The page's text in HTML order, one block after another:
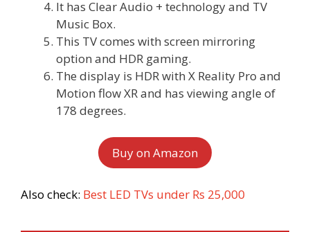
It has Clear Audio + technology and TV
Music Box.
This TV comes with screen mirroring
option and HDR gaming.
The display is HDR with X Reality Pro and
Motion flow XR and has viewing angle of
178 degrees.
Buy on Amazon
Also check: Best LED TVs under Rs 25,000